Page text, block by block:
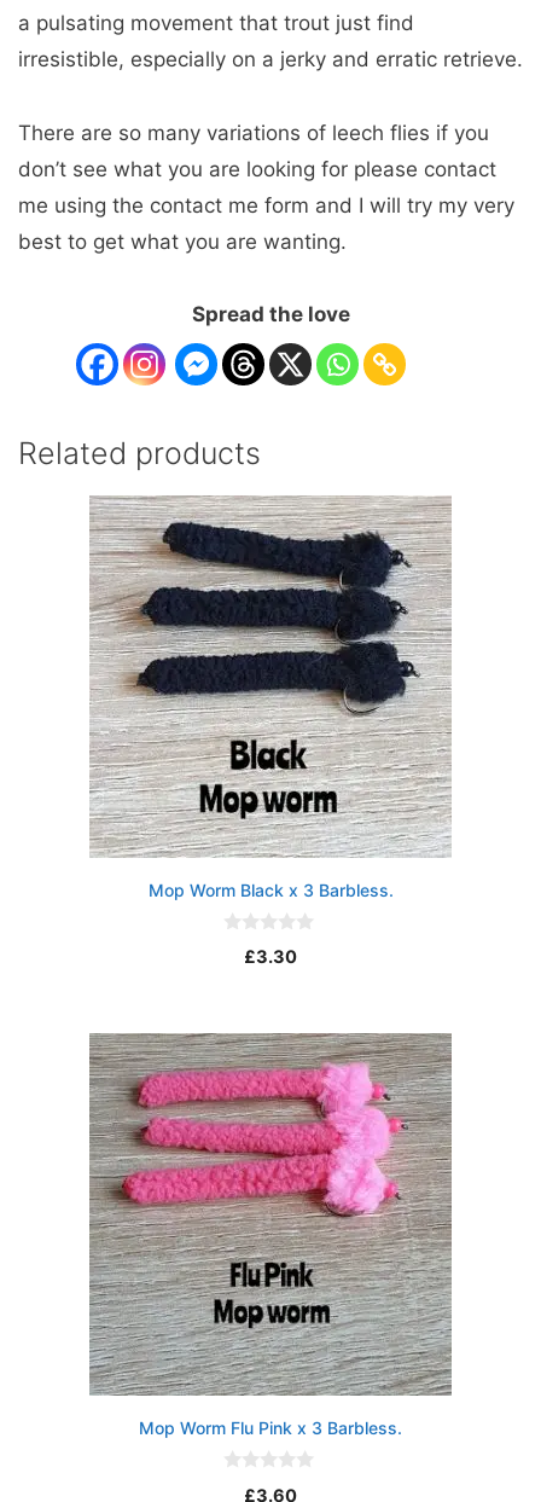
a pulsating movement that trout just find
irresistible, especially on a jerky and erratic retrieve.
There are so many variations of leech flies if you
don’t see what you are looking for please contact
me using the contact me form and I will try my very
best to get what you are wanting.
Spread the love
Related products
Mop Worm Black x 3 Barbless.
f
5
£3.30
Mop Worm Flu Pink x 3 Barbless.
£3.60